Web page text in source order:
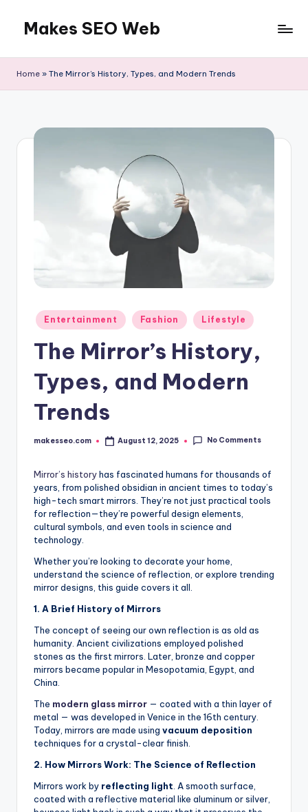
content
Makes SEO Web
Home » The Mirror’s History, Types, and Modern Trends
Posted
in
Entertainment Fashion Lifestyle
The Mirror’s History,
Types, and Modern
Trends
Posted
makesseo.com August 12, 2025 No Comments
Mirror’s historyhas fascinated humans for thousands of
years, from polished obsidian in ancient times to today’s
high-tech smart mirrors. They’re not just practical tools
for reflection—they’re powerful design elements,
cultural symbols, and even tools in science and
technology.
Whether you’re looking to decorate your home,
understand the science of reflection, or explore trending
mirror designs, this guide covers it all.
1. A Brief History of Mirrors
The concept of seeing our own reflection is as old as
humanity. Ancient civilizations employed polished
stones as the first mirrors. Later, bronze and copper
mirrors became popular in Mesopotamia, Egypt, and
China.
The modern glass mirror — coated with a thin layer of
metal — was developed in Venice in the 16th century.
Today, mirrors are made using vacuum deposition
techniques for a crystal-clear finish.
2. How Mirrors Work: The Science of Reflection
Mirrors work by reflecting light. A smooth surface,
coated with a reflective material like aluminum or silver,